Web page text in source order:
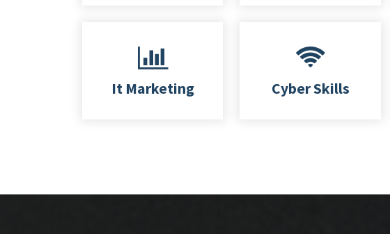
It Marketing Cyber Skills